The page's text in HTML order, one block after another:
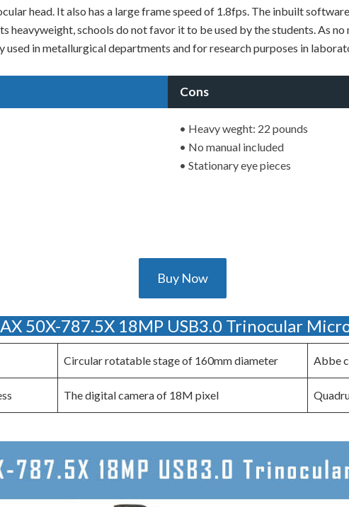
head. It also has a large frame speed of 1.8fps. The inbuilt
heavyweight, schools do not favor it to be used by the students. As no
in metallurgical departments and for research purposes in
Cons
• Heavy weght: 22 pounds
• No manual included
• Stationary eye pieces
Buy Now
50X-787.5X 18MP USB3.0 Trinocular
Circular rotatable stage of 160mm diameter Abbe
The digital camera of 18M pixel